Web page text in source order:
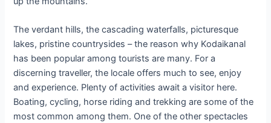
The verdant hills, the cascading waterfalls, picturesque
lakes, pristine countrysides – the reason why Kodaikanal
has been popular among tourists are many. For a
discerning traveller, the locale offers much to see, enjoy
and experience. Plenty of activities await a visitor here.
Boating, cycling, horse riding and trekking are some of the
most common among them. One of the other spectacles